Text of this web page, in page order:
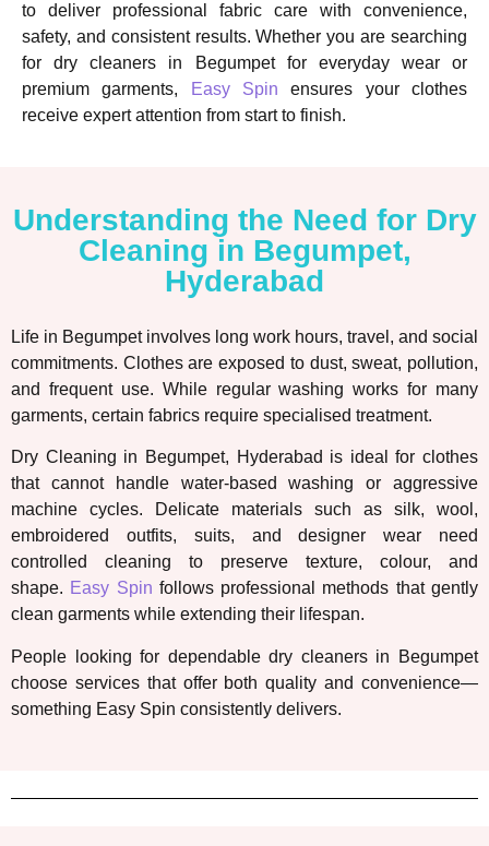
to deliver professional fabric care with convenience,
safety, and consistent results. Whether you are searching
for dry cleaners in Begumpet for everyday wear or
premium garments,
Easy Spin ensures your clothes
receive expert attention from start to finish.
Understanding the Need for Dry
Cleaning in Begumpet,
Hyderabad
Life in Begumpet involves long work hours, travel, and social
commitments. Clothes are exposed to dust, sweat, pollution,
and frequent use. While regular washing works for many
garments, certain fabrics require specialised treatment.
Dry Cleaning in Begumpet, Hyderabad is ideal for clothes
that cannot handle water-based washing or aggressive
machine cycles. Delicate materials such as silk, wool,
embroidered outfits, suits, and designer wear need
controlled cleaning to preserve texture, colour, and
shape. Easy Spin follows professional methods that gently
clean garments while extending their lifespan.
People looking for dependable dry cleaners in Begumpet
choose services that offer both quality and convenience—
something Easy Spin consistently delivers.